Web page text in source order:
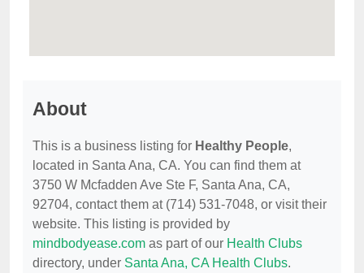
About
This is a business listing for Healthy People,
located in Santa Ana, CA. You can find them at
3750 W Mcfadden Ave Ste F, Santa Ana, CA,
92704, contact them at (714) 531-7048, or visit their
website. This listing is provided by
mindbodyease.com as part of our Health Clubs
directory, under Santa Ana, CA Health Clubs.